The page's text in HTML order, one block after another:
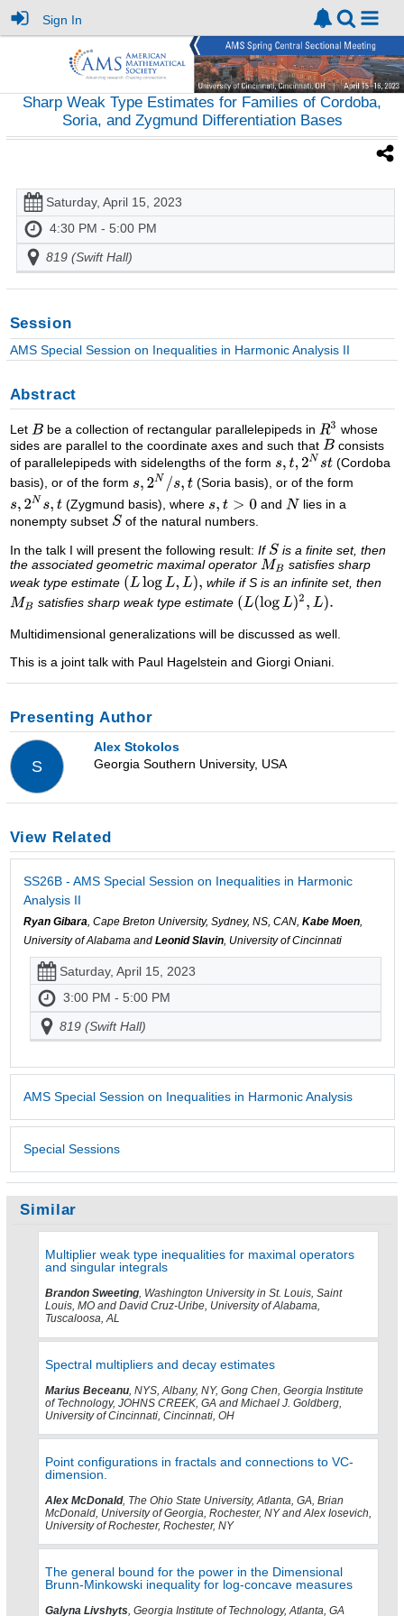
Sign In
Sharp Weak Type Estimates for Families of Cordoba,
Soria, and Zygmund Differentiation Bases
Saturday, April 15, 2023
4:30 PM - 5:00 PM
819 (Swift Hall)
Session
AMS Special Session on Inequalities in Harmonic Analysis II
Abstract
Let be a collection of rectangular parallelepipeds in
whose
sides are parallel to the coordinate axes and such that
consists
of parallelepipeds with sidelengths of the form
(Cordoba
basis), or of the form
(Soria basis), or of the form
(Zygmund basis), where
and
lies in a
nonempty subset
of the natural numbers.
In the talk I will present the following result: If
is a finite set, then
the associated geometric maximal operator
satisfies sharp
weak type estimate
while if S is an infinite set, then
satisfies sharp weak type estimate
Multidimensional generalizations will be discussed as well.
This is a joint talk with Paul Hagelstein and Giorgi Oniani.
Presenting Author
S
Alex Stokolos
Georgia Southern University, USA
View Related
SS26B - AMS Special Session on Inequalities in Harmonic
Analysis II
Ryan Gibara, Cape Breton University, Sydney, NS, CAN, Kabe Moen,
University of Alabama and Leonid Slavin, University of Cincinnati
Saturday, April 15, 2023
3:00 PM - 5:00 PM
819 (Swift Hall)
AMS Special Session on Inequalities in Harmonic Analysis
Special Sessions
Similar
Multiplier weak type inequalities for maximal operators
and singular integrals
Brandon Sweeting, Washington University in St. Louis, Saint
Louis, MO and David Cruz-Uribe, University of Alabama,
Tuscaloosa, AL
Spectral multipliers and decay estimates
Marius Beceanu, NYS, Albany, NY, Gong Chen, Georgia Institute
of Technology, JOHNS CREEK, GA and Michael J. Goldberg,
University of Cincinnati, Cincinnati, OH
Point configurations in fractals and connections to VC-
dimension.
Alex McDonald, The Ohio State University, Atlanta, GA, Brian
McDonald, University of Georgia, Rochester, NY and Alex Iosevich,
University of Rochester, Rochester, NY
The general bound for the power in the Dimensional
Brunn-Minkowski inequality for log-concave measures
Galyna Livshyts, Georgia Institute of Technology, Atlanta, GA